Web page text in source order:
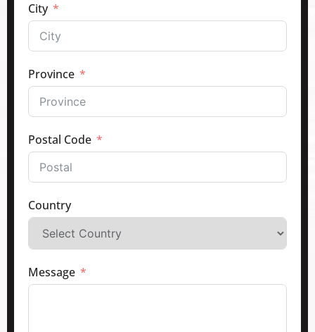
City
Province
Postal Code
Country
Message